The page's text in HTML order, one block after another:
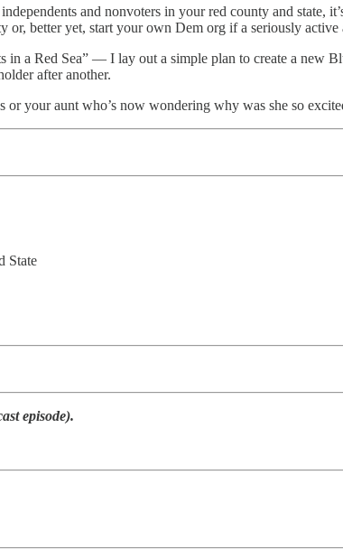
and nonvoters in your red county and state,
better yet, start your own Dem org if a seriously active
a Red Sea” — I lay out a simple plan to create a new
after another.
your aunt who’s now wondering why was she so
State
episode).